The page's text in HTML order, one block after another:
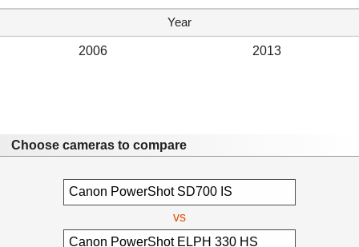
Year
2006 2013
Choose cameras to compare
vs